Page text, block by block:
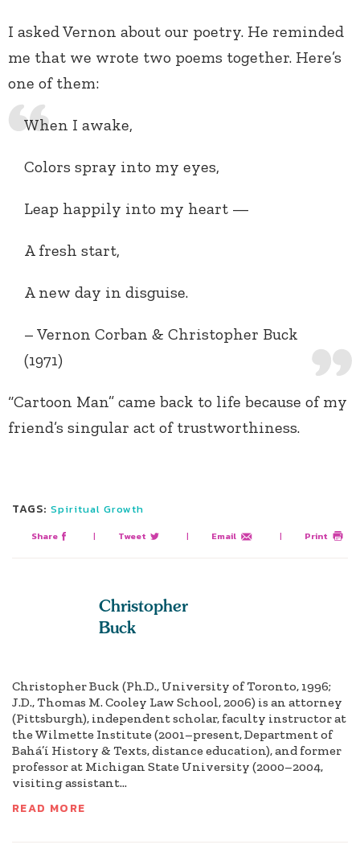
I asked Vernon about our poetry. He reminded
me that we wrote two poems together. Here’s
one of them:
When I awake,
Colors spray into my eyes,
Leap happily into my heart —
A fresh start,
A new day in disguise.
– Vernon Corban & Christopher Buck
(1971)
“Cartoon Man” came back to life because of my
friend’s singular act of trustworthiness.
TAGS: Spiritual Growth
Share | Tweet | Email | Print
Christopher
Buck
Christopher Buck (Ph.D., University of Toronto, 1996;
J.D., Thomas M. Cooley Law School, 2006) is an attorney
(Pittsburgh), independent scholar, faculty instructor at
the Wilmette Institute (2001–present, Department of
Bahá’í History & Texts, distance education), and former
professor at Michigan State University (2000–2004,
visiting assistant...
READ MORE